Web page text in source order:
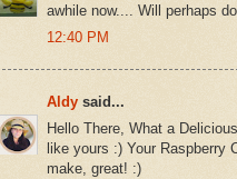
awhile now.... Will perhaps
12:40 PM
Aldy said...
Hello There, What a
like yours :) Your
make, great! :)